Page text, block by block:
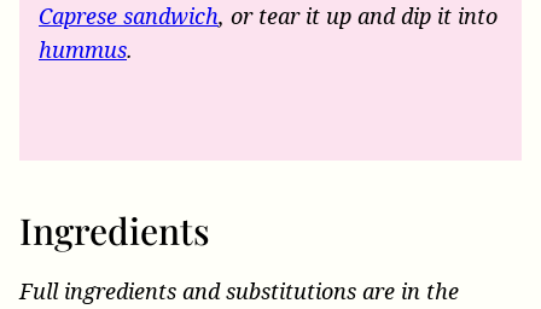
Caprese sandwich, or tear it up and dip it into
hummus.
Ingredients
Full ingredients and substitutions are in the